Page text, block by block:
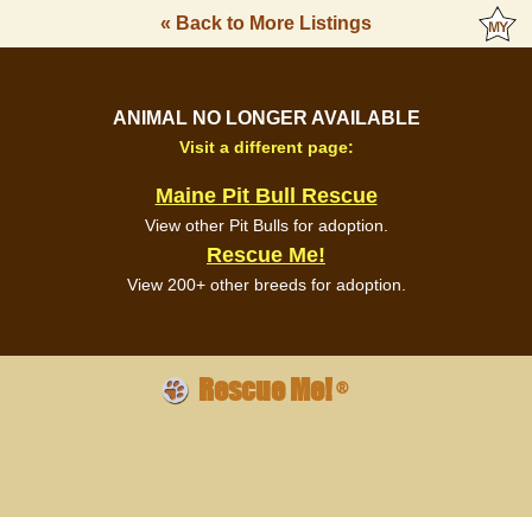
« Back to More Listings
ANIMAL NO LONGER AVAILABLE
Visit a different page:
Maine Pit Bull Rescue
View other Pit Bulls for adoption.
Rescue Me!
View 200+ other breeds for adoption.
Rescue Me!®